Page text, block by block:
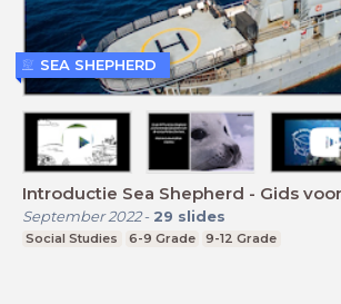
Introductie Sea Shepherd - Gids
September 2022- 29 slides
Social Studies 6-9 Grade 9-12 Grade
SEA SHEPHERD